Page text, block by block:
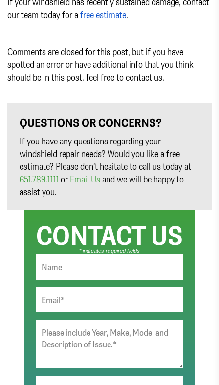
our team today for afree estimate.
Comments are closed for this post, but if you have
spotted an error or have additional info that you think
should be in this post, feel free to contact us.
QUESTIONS OR CONCERNS?
If you have any questions regarding your
windshield repair needs? Would you like a free
estimate? Please don’t hesitate to call us today at
651.789.1111 orEmail Us and we will be happy to
assist you.